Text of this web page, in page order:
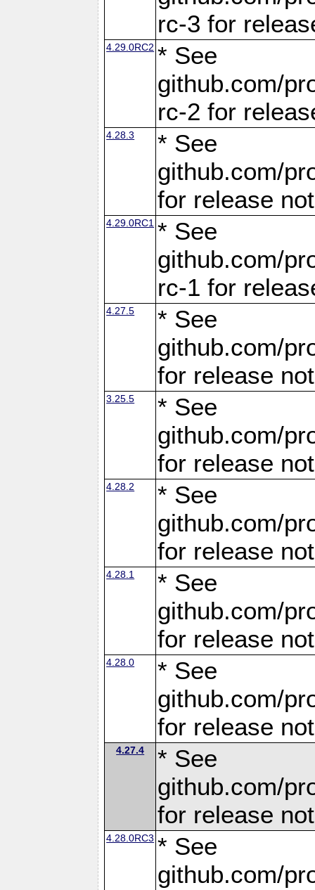
rc-3 for
4.29.0RC2 * See
github.com/
rc-2 for
4.28.3
* See
github.com/
for release
4.29.0RC1 * See
github.com/
rc-1 for
4.27.5
* See
github.com/
for release
3.25.5
* See
github.com/
for release
4.28.2
* See
github.com/
for release
4.28.1
* See
github.com/
for release
4.28.0
* See
github.com/
for release
4.27.4
* See
github.com/
for release
4.28.0RC3 * See
github.com/